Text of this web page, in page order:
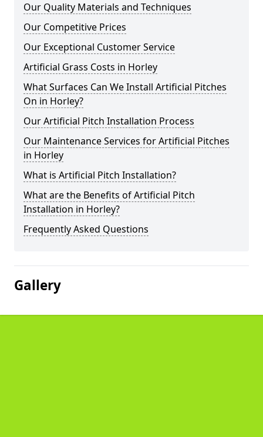
Our Quality Materials and Techniques
Our Competitive Prices
Our Exceptional Customer Service
Artificial Grass Costs in Horley
What Surfaces Can We Install Artificial Pitches
On in Horley?
Our Artificial Pitch Installation Process
Our Maintenance Services for Artificial Pitches
in Horley
What is Artificial Pitch Installation?
What are the Benefits of Artificial Pitch
Installation in Horley?
Frequently Asked Questions
Gallery